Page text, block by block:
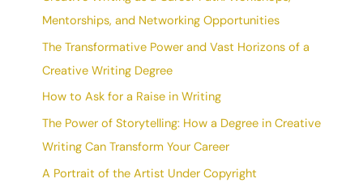
Mentorships, and Networking Opportunities
The Transformative Power and Vast Horizons of a
Creative Writing Degree
How to Ask for a Raise in Writing
The Power of Storytelling: How a Degree in Creative
Writing Can Transform Your Career
A Portrait of the Artist Under Copyright